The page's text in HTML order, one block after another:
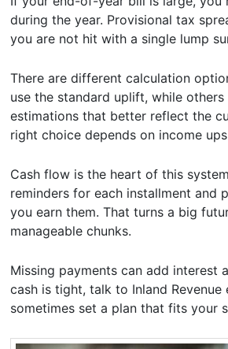
during the year. Provisional tax
you are not hit with a single lump
There are different calculation
use the standard uplift, while others
estimations that better reflect the
right choice depends on income
Cash flow is the heart of this
reminders for each installment and
you earn them. That turns a big
manageable chunks.
Missing payments can add interest
cash is tight, talk to Inland Revenue
sometimes set a plan that fits your